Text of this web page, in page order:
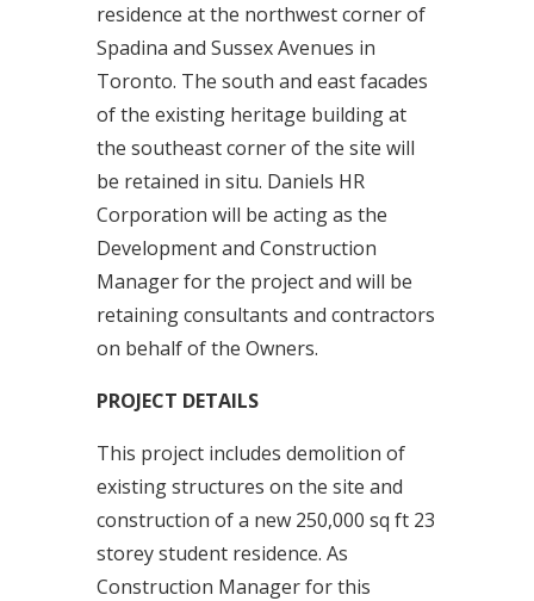
residence at the northwest corner of
Spadina and Sussex Avenues in
Toronto. The south and east facades
of the existing heritage building at
the southeast corner of the site will
be retained in situ. Daniels HR
Corporation will be acting as the
Development and Construction
Manager for the project and will be
retaining consultants and contractors
on behalf of the Owners.
PROJECT DETAILS
This project includes demolition of
existing structures on the site and
construction of a new 250,000 sq ft 23
storey student residence. As
Construction Manager for this